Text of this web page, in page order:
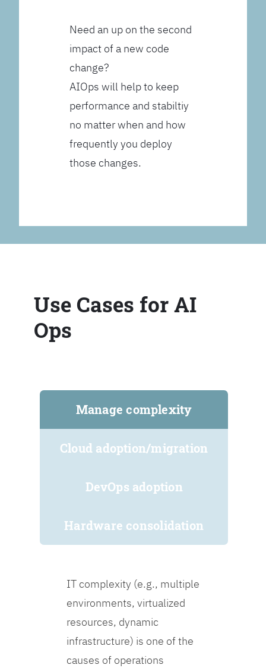
Need an up on the second
impact of a new code
change?
AIOps will help to keep
performance and stabiltiy
no matter when and how
frequently you deploy
those changes.
Use Cases for AI
Ops
Manage complexity
Cloud adoption/migration
DevOps adoption
Hardware consolidation
IT complexity (e.g., multiple
environments, virtualized
resources, dynamic
infrastructure) is one of the
causes of operations